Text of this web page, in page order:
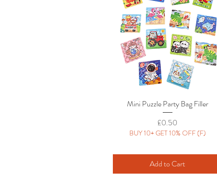
Quick View
Mini Puzzle Party Bag Filler
Price
£0.50
BUY 10+ GET 10% OFF (F)
Add to Cart